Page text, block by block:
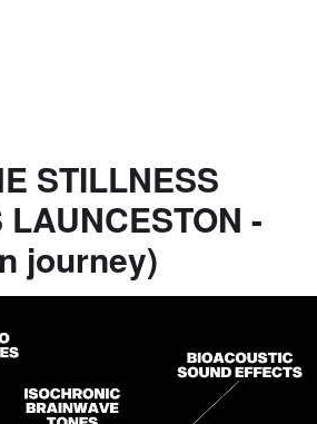
STILLNESS
-
journey)